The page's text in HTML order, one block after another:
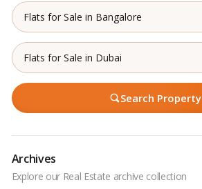
Flats for Sale in Bangalore
Flats for Sale in Dubai
Search Property
Archives